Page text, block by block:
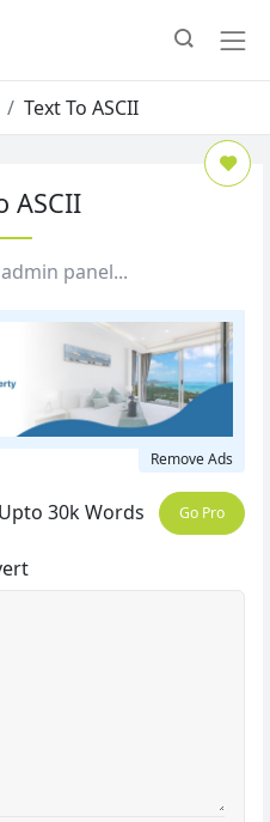
Text To ASCII
ASCII
panel...
Remove Ads
Upto 30k Words Go Pro